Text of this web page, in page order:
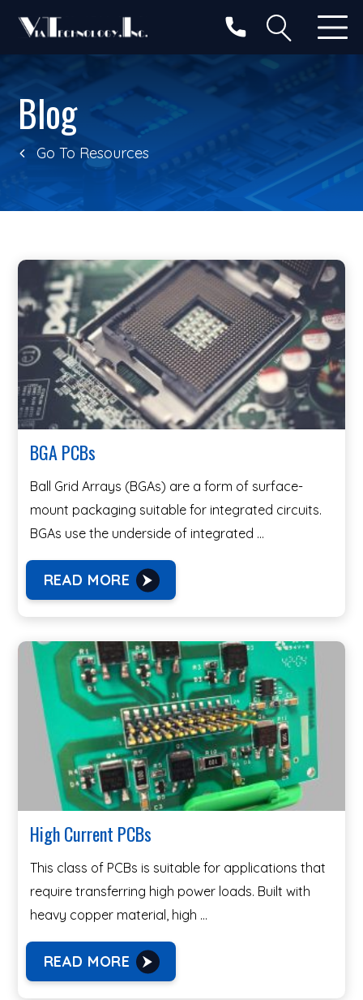
Blog
Go To Resources
BGA PCBs
Ball Grid Arrays (BGAs) are a form of surface-
mount packaging suitable for integrated circuits.
BGAs use the underside of integrated …
READ MORE
High Current PCBs
This class of PCBs is suitable for applications that
require transferring high power loads. Built with
heavy copper material, high …
READ MORE
Search
Categories